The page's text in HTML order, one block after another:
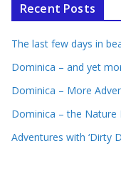
Recent Posts
The last few days in
Dominica – and yet
Dominica – More
Dominica – the Nature
Adventures with ‘Dirty